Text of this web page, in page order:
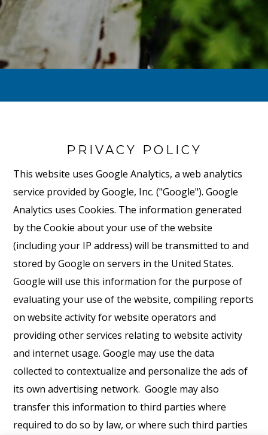
PRIVACY POLICY
This website uses Google Analytics, a web analytics
service provided by Google, Inc. ("Google"). Google
Analytics uses Cookies. The information generated
by the Cookie about your use of the website
(including your IP address) will be transmitted to and
stored by Google on servers in the United States.
Google will use this information for the purpose of
evaluating your use of the website, compiling reports
on website activity for website operators and
providing other services relating to website activity
and internet usage. Google may use the data
collected to contextualize and personalize the ads of
its own advertising network. Google may also
transfer this information to third parties where
required to do so by law, or where such third parties